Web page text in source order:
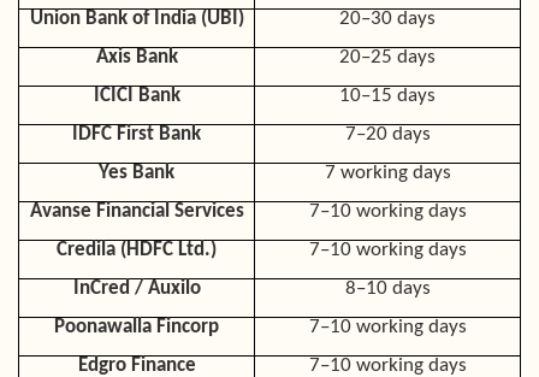
Union Bank of India (UBI)
20–30 days
Axis Bank
20–25 days
ICICI Bank
10–15 days
IDFC First Bank
7–20 days
Yes Bank
7 working days
Avanse Financial Services
7–10 working days
Credila (HDFC Ltd.)
7–10 working days
InCred / Auxilo
8–10 days
Poonawalla Fincorp
7–10 working days
Edgro Finance
7–10 working days